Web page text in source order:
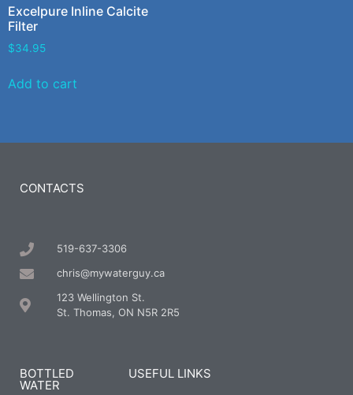
Excelpure Inline Calcite
Filter
$34.95
Add to cart
CONTACTS
519-637-3306
chris@mywaterguy.ca
123 Wellington St.
St. Thomas, ON N5R 2R5
BOTTLED
WATER
USEFUL LINKS